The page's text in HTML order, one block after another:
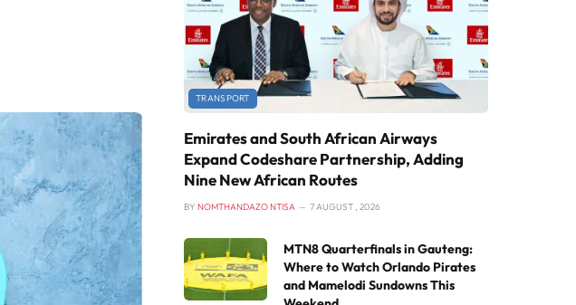
TRANSPORT
Emirates and South African Airways
Expand Codeshare Partnership, Adding
Nine New African Routes
BY NOMTHANDAZO NTISA 7 AUGUST , 2026
MTN8 Quarterfinals in Gauteng:
Where to Watch Orlando Pirates
and Mamelodi Sundowns This